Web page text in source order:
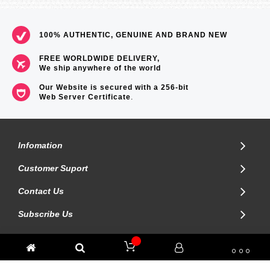
=== 1 Year Warranty ===
100% AUTHENTIC, GENUINE AND BRAND NEW
FREE WORLDWIDE DELIVERY,
We ship anywhere of the world
Our Website is secured with a 256-bit
Web Server Certificate.
Infomation
Customer Suport
Contact Us
Subscribe Us